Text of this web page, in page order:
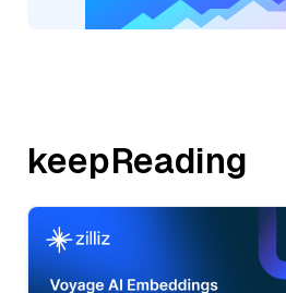
keepReading